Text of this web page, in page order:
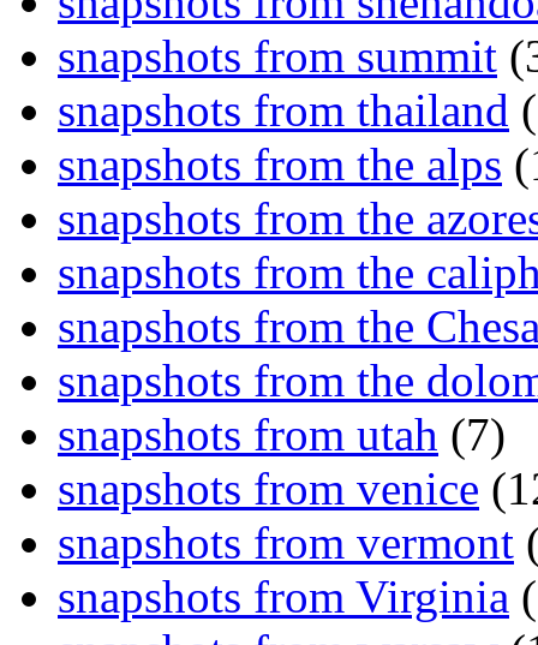
snapshots from summit
snapshots from thailand
snapshots from the alps
snapshots from the
snapshots from the
snapshots from the
snapshots from the
snapshots from utah (7)
snapshots from venice
snapshots from vermont
snapshots from Virginia